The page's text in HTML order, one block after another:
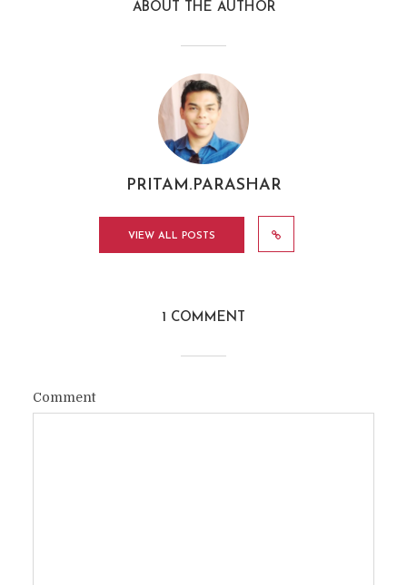
ABOUT THE AUTHOR
PRITAM.PARASHAR
VIEW ALL POSTS
1 COMMENT
Comment